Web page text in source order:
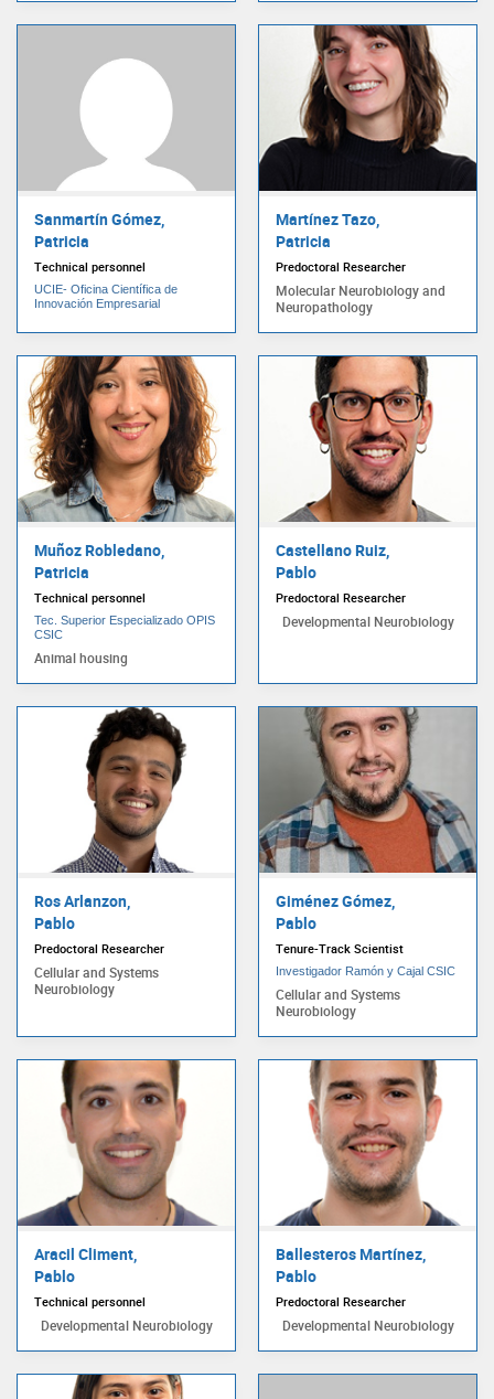
Sanmartín Gómez,
Patricia
Technical personnel
UCIE- Oficina Científica de
Innovación Empresarial
Martínez Tazo,
Patricia
Predoctoral Researcher
Molecular Neurobiology and
Neuropathology
Muñoz Robledano,
Patricia
Technical personnel
Tec. Superior Especializado OPIS
CSIC
Animal housing
Castellano Ruiz,
Pablo
Predoctoral Researcher
Developmental Neurobiology
Ros Arlanzon,
Pablo
Predoctoral Researcher
Cellular and Systems
Neurobiology
Giménez Gómez,
Pablo
Tenure-Track Scientist
Investigador Ramón y Cajal CSIC
Cellular and Systems
Neurobiology
Aracil Climent,
Pablo
Technical personnel
Developmental Neurobiology
Ballesteros Martínez,
Pablo
Predoctoral Researcher
Developmental Neurobiology